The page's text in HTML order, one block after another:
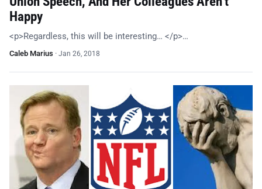
Happy
<p>Regardless, this will be interesting… </p>…
Caleb Marius · Jan 26, 2018